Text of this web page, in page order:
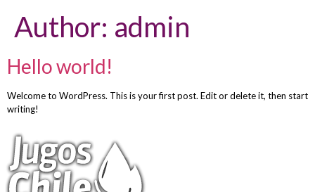
Author: admin
Hello world!
Welcome to WordPress. This is your first post. Edit or delete it, then start
writing!